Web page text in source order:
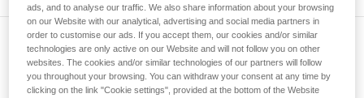
training. Work with a professional to confirm
your ability to perform these techniques safely
and independently before attempting them
unsupervised.
We provide examples of techniques related to
your activity. There may be others that we do
Subscribe to the newsletter
and stay connected to our news
ads, and to analyse our traffic. We also share information about your browsing
on our Website with our analytical, advertising and social media partners in
order to customise our ads. If you accept them, our cookies and/or similar
technologies are only active on our Website and will not follow you on other
websites. The cookies and/or similar technologies of our partners will follow
you throughout your browsing. You can withdraw your consent at any time by
clicking on the link "Cookie settings", provided at the bottom of the Website